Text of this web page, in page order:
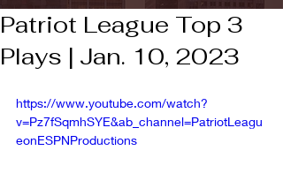
Patriot League Top 3
Plays | Jan. 10, 2023
https://www.youtube.com/watch?
v=Pz7fSqmhSYE&ab_channel=PatriotLeagu
eonESPNProductions